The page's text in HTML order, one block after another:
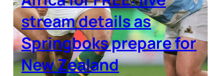
stream details as
Springboks prepare for
New Zealand